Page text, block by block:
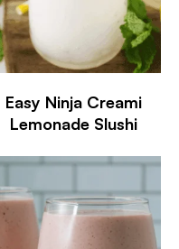
Easy Ninja Creami
Lemonade Slushi